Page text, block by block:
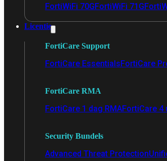
FortiWiFi 70GFortiWiFi 71G
Licentie
FortiCare Support
FortiCare EssentialsFortiCare
FortiCare RMA
FortiCare 1 dag RMAFortiCare 4
Security Bundels
Advanced Threat Protection